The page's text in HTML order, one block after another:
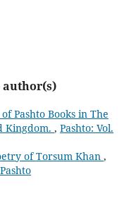
author(s)
Pashto Books in The
Kingdom. , Pashto: Vol.
of Torsum Khan ,